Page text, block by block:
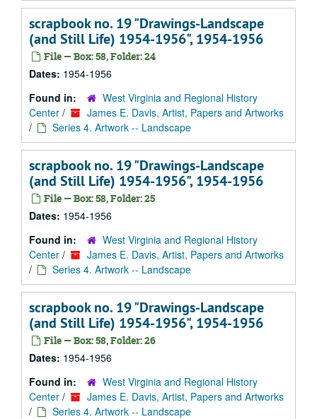
scrapbook no. 19 "Drawings-Landscape
(and Still Life) 1954-1956", 1954-1956
File — Box: 58, Folder: 24
Dates: 1954-1956
Found in:
West Virginia and Regional History
Center /
James E. Davis, Artist, Papers and Artworks
/
Series 4. Artwork -- Landscape
scrapbook no. 19 "Drawings-Landscape
(and Still Life) 1954-1956", 1954-1956
File — Box: 58, Folder: 25
Dates: 1954-1956
Found in:
West Virginia and Regional History
Center /
James E. Davis, Artist, Papers and Artworks
/
Series 4. Artwork -- Landscape
scrapbook no. 19 "Drawings-Landscape
(and Still Life) 1954-1956", 1954-1956
File — Box: 58, Folder: 26
Dates: 1954-1956
Found in:
West Virginia and Regional History
Center /
James E. Davis, Artist, Papers and Artworks
/
Series 4. Artwork -- Landscape